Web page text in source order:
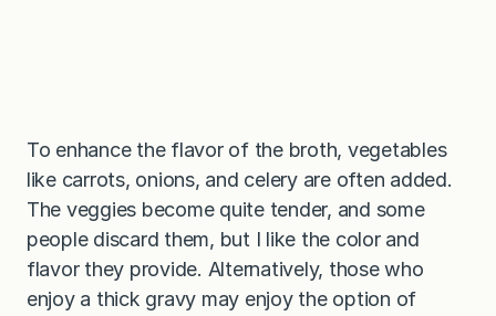
To enhance the flavor of the broth, vegetables
like carrots, onions, and celery are often added.
The veggies become quite tender, and some
people discard them, but I like the color and
flavor they provide. Alternatively, those who
enjoy a thick gravy may enjoy the option of